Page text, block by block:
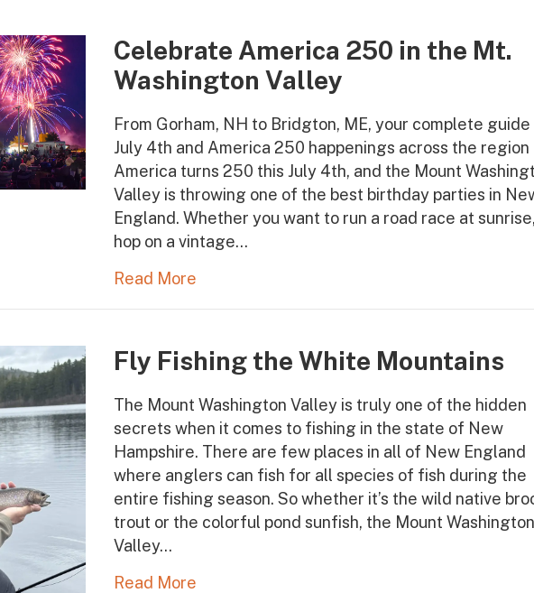
Celebrate America 250 in the Mt.
Washington Valley
From Gorham, NH to Bridgton, ME, your complete
July 4th and America 250 happenings across the region
America turns 250 this July 4th, and the Mount
Valley is throwing one of the best birthday parties in
England. Whether you want to run a road race at sunrise,
hop on a vintage…
Read More
Fly Fishing the White Mountains
The Mount Washington Valley is truly one of the hidden
secrets when it comes to fishing in the state of New
Hampshire. There are few places in all of New England
where anglers can fish for all species of fish during the
entire fishing season. So whether it’s the wild native
trout or the colorful pond sunfish, the Mount Washington
Valley…
Read More